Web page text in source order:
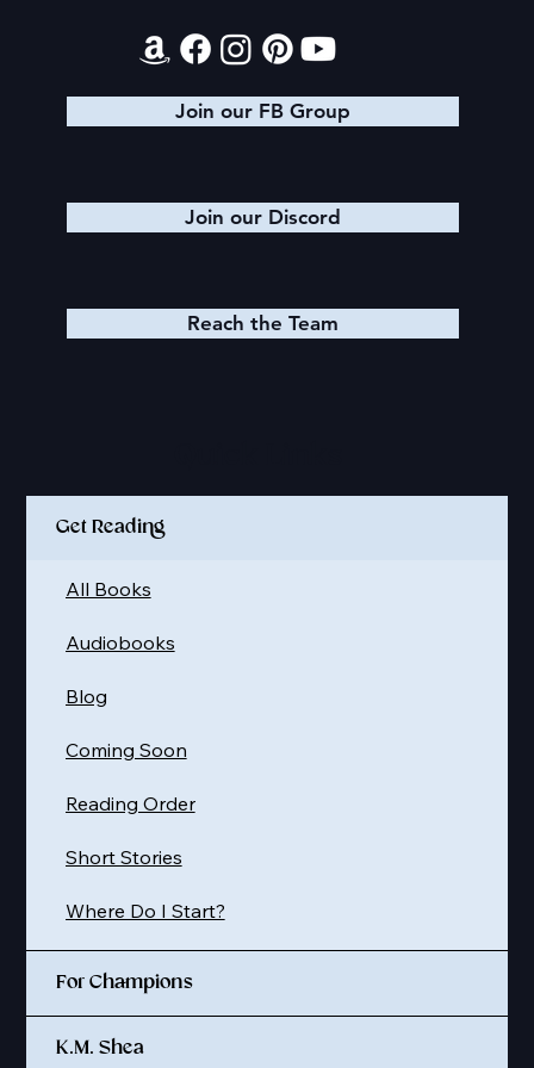
Join our FB Group
Join our Discord
Reach the Team
Get Reading
Where Do I Start?
Short Stories
Reading Order
Coming Soon
Blog
Audiobooks
All Books
For Champions
K.M. Shea